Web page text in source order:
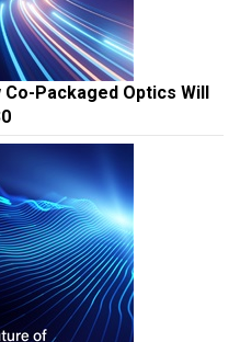
Co-Packaged Optics Will